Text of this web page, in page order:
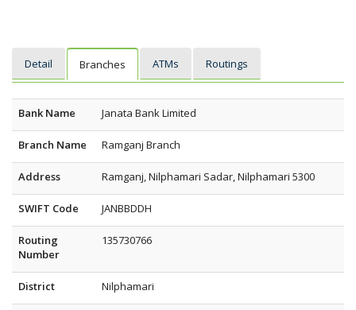
Detail Branches ATMs Routings
Bank Name Janata Bank Limited
Branch Name Ramganj Branch
Address Ramganj, Nilphamari Sadar, Nilphamari 5300
SWIFT Code JANBBDDH
Routing
Number
135730766
District Nilphamari